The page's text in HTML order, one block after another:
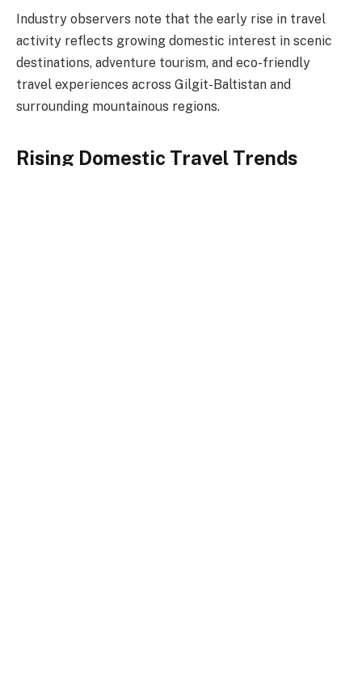
Industry observers note that the early rise in travel
activity reflects growing domestic interest in scenic
destinations, adventure tourism, and eco-friendly
travel experiences across Gilgit-Baltistan and
surrounding mountainous regions.
Rising Domestic Travel Trends